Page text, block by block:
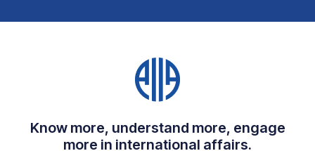
Know more, understand more, engage
more in international affairs.